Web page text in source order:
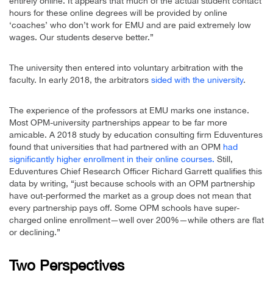
hours for these online degrees will be provided by online
‘coaches’ who don’t work for EMU and are paid extremely low
wages. Our students deserve better.”
The university then entered into voluntary arbitration with the
faculty. In early 2018, the arbitrators sided with the university.
The experience of the professors at EMU marks one instance.
Most OPM-university partnerships appear to be far more
amicable. A 2018 study by education consulting firm Eduventures
found that universities that had partnered with an OPM had
significantly higher enrollment in their online courses. Still,
Eduventures Chief Research Officer Richard Garrett qualifies this
data by writing, “just because schools with an OPM partnership
have out-performed the market as a group does not mean that
every partnership pays off. Some OPM schools have super-
charged online enrollment—well over 200%—while others are flat
or declining.”
Two Perspectives